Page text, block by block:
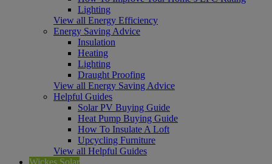
Lighting
View all Energy Efficiency
Energy Saving Advice
Insulation
Heating
Lighting
Draught Proofing
View all Energy Saving Advice
Helpful Guides
Solar PV Buying Guide
Heat Pump Buying Guide
How To Insulate A Loft
Upcycling Furniture
View all Helpful Guides
Wickes Solar